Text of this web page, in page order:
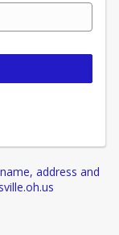
address and